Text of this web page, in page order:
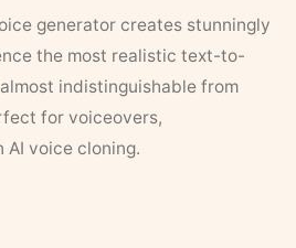
generator creates stunningly
the most realistic text-to-
indistinguishable from
for voiceovers,
AI voice cloning.